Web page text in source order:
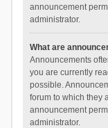
announcement
administrator.
What are
Announcements
you are currently
possible.
forum to which they
announcement
administrator.